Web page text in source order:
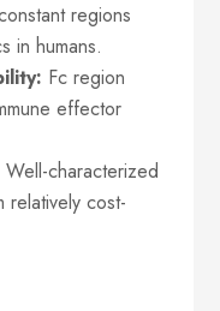
regions
in humans.
Fc region
effector
Well-characterized
relatively cost-